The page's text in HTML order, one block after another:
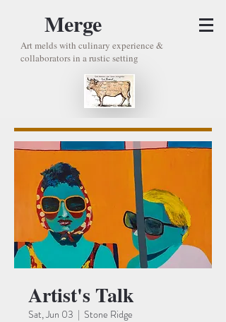
Merge
Art melds with culinary experience &
collaborators in a rustic setting
Artist's Talk
Sat, Jun 03
  |
Stone Ridge